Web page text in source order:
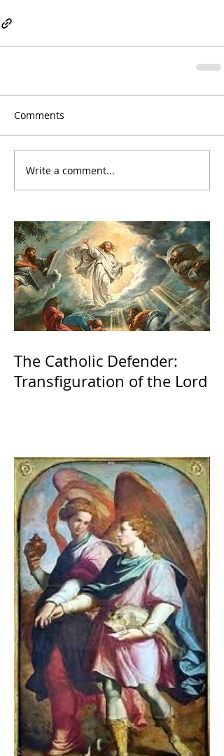
Comments
Write a comment...
The Catholic Defender:
Transfiguration of the Lord